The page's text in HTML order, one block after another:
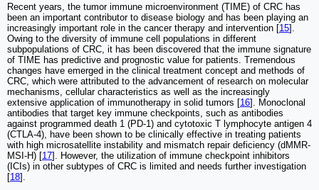
Recent years, the tumor immune microenvironment (TIME) of CRC has
been an important contributor to disease biology and has been playing an
increasingly important role in the cancer therapy and intervention [15].
Owing to the diversity of immune cell populations in different
subpopulations of CRC, it has been discovered that the immune signature
of TIME has predictive and prognostic value for patients. Tremendous
changes have emerged in the clinical treatment concept and methods of
CRC, which were attributed to the advancement of research on molecular
mechanisms, cellular characteristics as well as the increasingly
extensive application of immunotherapy in solid tumors [16]. Monoclonal
antibodies that target key immune checkpoints, such as antibodies
against programmed death 1 (PD-1) and cytotoxic T lymphocyte antigen 4
(CTLA-4), have been shown to be clinically effective in treating patients
with high microsatellite instability and mismatch repair deficiency (dMMR-
MSI-H) [17]. However, the utilization of immune checkpoint inhibitors
(ICIs) in other subtypes of CRC is limited and needs further investigation
[18].